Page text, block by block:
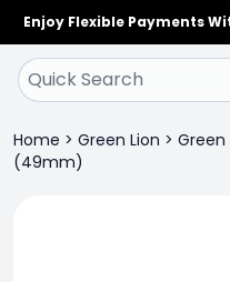
Enjoy Flexible Payments
Home > Green Lion > Green
(49mm)